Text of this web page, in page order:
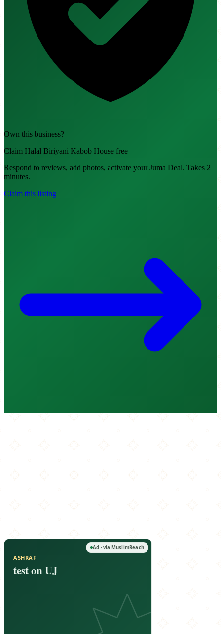
Own this business?
Claim Halal Biriyani Kabob House free
Respond to reviews, add photos, activate your Juma Deal. Takes 2
minutes.
Claim this listing